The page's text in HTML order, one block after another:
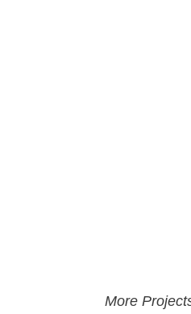
More